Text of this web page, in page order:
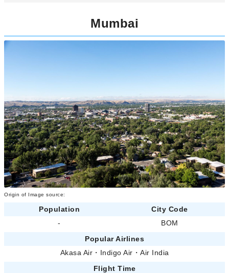
Mumbai
Origin of Image source:
Population
City Code
-
BOM
Popular Airlines
Akasa Air ・ Indigo Air ・ Air India
Flight Time